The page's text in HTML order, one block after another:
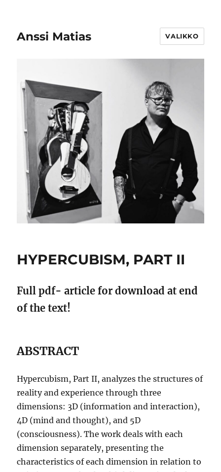
Anssi Matias VALIKKO
HYPERCUBISM, PART II
Full pdf- article for download at end
of the text!
ABSTRACT
Hypercubism, Part II, analyzes the structures of
reality and experience through three
dimensions: 3D (information and interaction),
4D (mind and thought), and 5D
(consciousness). The work deals with each
dimension separately, presenting the
characteristics of each dimension in relation to